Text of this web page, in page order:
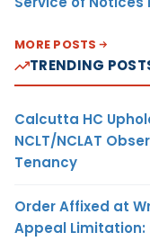
MORE POSTS
TRENDING
Calcutta HC
NCLT/NCLAT
Tenancy
Order Affixed at
Appeal Limitation: